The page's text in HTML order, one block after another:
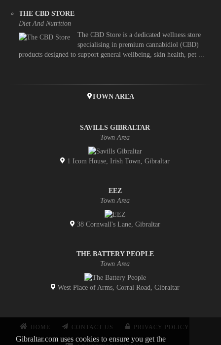
Gibraltar.com uses cookies to ensure you get the
THE CBD STORE
Diet And Nutrition
The CBD Store is a dedicated wellness store
specialising in premium cannabidiol (CBD)
products designed to support general wellbeing, skin health, pet ...
TOWN AREA
SAVILLS GIBRALTAR
Town Area
1 Icom House, Irish Town, Gibraltar
EEZ
Town Area
38 Cornwall's Lane, Gibraltar
THE BATTERY PEOPLE
Town Area
West Place of Arms, Corral Road, Gibraltar
HOME CONTACT US PRIVACY POLICY